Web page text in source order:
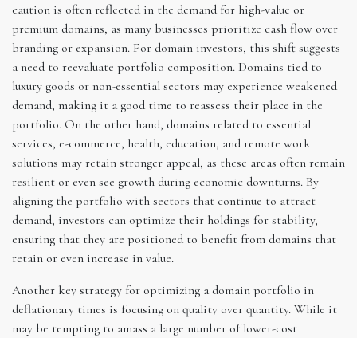
caution is often reflected in the demand for high-value or
premium domains, as many businesses prioritize cash flow over
branding or expansion. For domain investors, this shift suggests
a need to reevaluate portfolio composition. Domains tied to
luxury goods or non-essential sectors may experience weakened
demand, making it a good time to reassess their place in the
portfolio. On the other hand, domains related to essential
services, e-commerce, health, education, and remote work
solutions may retain stronger appeal, as these areas often remain
resilient or even see growth during economic downturns. By
aligning the portfolio with sectors that continue to attract
demand, investors can optimize their holdings for stability,
ensuring that they are positioned to benefit from domains that
retain or even increase in value.
Another key strategy for optimizing a domain portfolio in
deflationary times is focusing on quality over quantity. While it
may be tempting to amass a large number of lower-cost